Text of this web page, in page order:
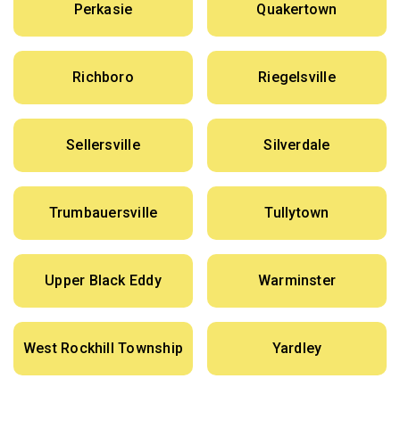
Perkasie Quakertown
Richboro Riegelsville
Sellersville Silverdale
Trumbauersville Tullytown
Upper Black Eddy Warminster
West Rockhill Township Yardley